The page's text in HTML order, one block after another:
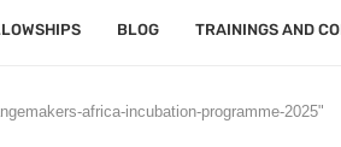
BLOG TRAININGS AND
africa-incubation-programme-2025"